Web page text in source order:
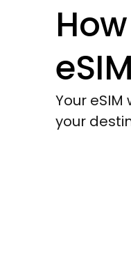
Your
your